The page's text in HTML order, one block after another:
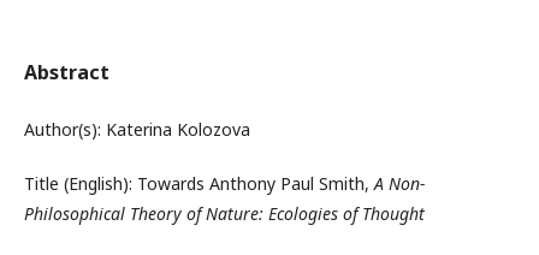
Abstract
Author(s): Katerina Kolozova
Title (English): Towards Anthony Paul Smith,A Non-
Philosophical Theory of Nature: Ecologies of Thought